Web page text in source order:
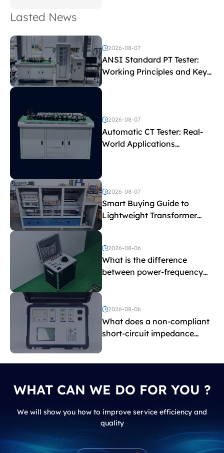
Lasted News
2026-08-07
ANSI Standard PT Tester:
Working Principles and Key
Test Parameters
2026-08-07
Automatic CT Tester: Real-
World Applications
2026-08-07
Smart Buying Guide to
Lightweight Transformer
Testing Equipment
2026-08-06
What is the difference
between power-frequency
and induced withstand
voltage testing?
2026-08-06
What does a non-compliant
short-circuit impedance
WHAT CAN WE DO FOR YOU ?
We will show you how to improve service efficiency and
quality